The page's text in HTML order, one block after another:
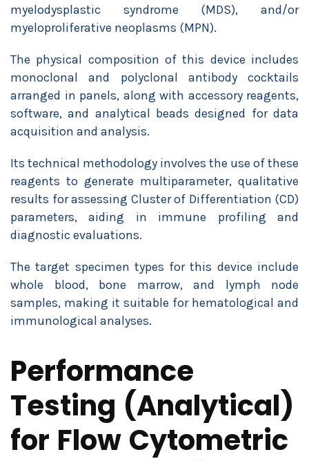
myelodysplastic syndrome (MDS), and/or
myeloproliferative neoplasms (MPN).
The physical composition of this device includes
monoclonal and polyclonal antibody cocktails
arranged in panels, along with accessory reagents,
software, and analytical beads designed for data
acquisition and analysis.
Its technical methodology involves the use of these
reagents to generate multiparameter, qualitative
results for assessing Cluster of Differentiation (CD)
parameters, aiding in immune profiling and
diagnostic evaluations.
The target specimen types for this device include
whole blood, bone marrow, and lymph node
samples, making it suitable for hematological and
immunological analyses.
Performance
Testing (Analytical)
for Flow Cytometric